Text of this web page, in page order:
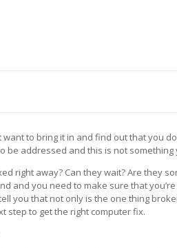
want to bring it in and find out that you
addressed and this is not something
right away? Can they wait? Are they
and you need to make sure that
you that not only is the one thing
step to get the right computer fix.